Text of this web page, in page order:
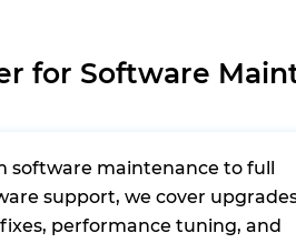
for Software
software maintenance to full
support, we cover
performance tuning, and